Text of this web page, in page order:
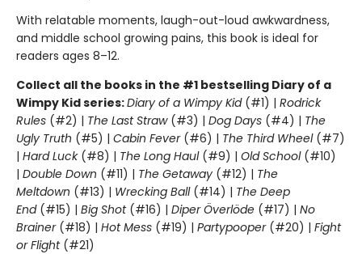
With relatable moments, laugh-out-loud awkwardness,
and middle school growing pains, this book is ideal for
readers ages 8–12.
Collect all the books in the #1 bestselling Diary of a
Wimpy Kid series:Diary of a Wimpy Kid(#1) | Rodrick
Rules (#2) | The Last Straw(#3) | Dog Days (#4) | The
Ugly Truth (#5) | Cabin Fever(#6) | The Third Wheel(#7)
| Hard Luck(#8) | The Long Haul(#9) | Old School (#10)
| Double Down (#11) | The Getaway (#12) | The
Meltdown (#13) | Wrecking Ball (#14) | The Deep
End(#15) | Big Shot(#16) | Diper Överlöde (#17) | No
Brainer(#18) | Hot Mess (#19) | Partypooper(#20) | Fight
or Flight(#21)